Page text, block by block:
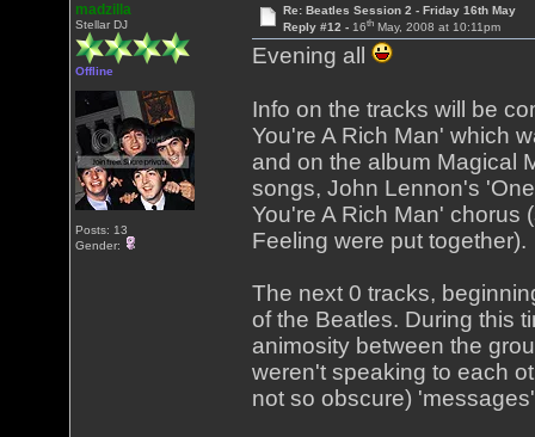
madzilla
Stellar DJ
Offline
Posts: 13
Gender:
Re: Beatles Session 2 - Friday 16th May
Reply #12 - 16thMay, 2008 at 10:11pm
Evening all
Info on the tracks will be
You're A Rich Man' which
and on the album Magical
songs, John Lennon's
You're A Rich Man' chorus
Feeling were put together).
The next 0 tracks,
of the Beatles. During this
animosity between the
weren't speaking to each
not so obscure)